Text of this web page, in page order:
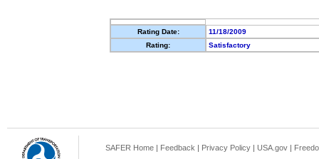
Rating Date:
11/18/2009
Rating:
Satisfactory
SAFER Home | Feedback | Privacy Policy | USA.gov |